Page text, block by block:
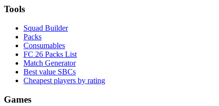
Tools
Squad Builder
Packs
Consumables
FC 26 Packs List
Match Generator
Best value SBCs
Cheapest players by rating
Games